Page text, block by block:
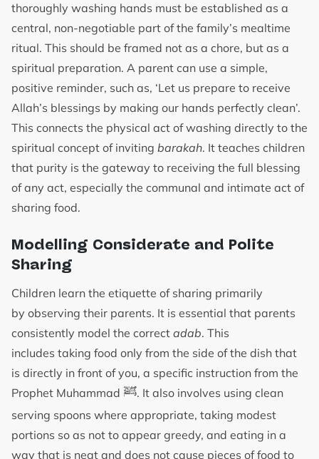
thoroughly washing hands must be established as a
central, non-negotiable part of the family’s mealtime
ritual. This should be framed not as a chore, but as a
spiritual preparation. A parent can use a simple,
positive reminder, such as, ‘Let us prepare to receive
Allah’s blessings by making our hands perfectly clean’.
This connects the physical act of washing directly to the
spiritual concept of inviting barakah. It teaches children
that purity is the gateway to receiving the full blessing
of any act, especially the communal and intimate act of
sharing food.
Modelling Considerate and Polite
Sharing
Children learn the etiquette of sharing primarily
by observing their parents. It is essential that parents
consistently model the correct adab. This
includes taking food only from the side of the dish that
is directly in front of you, a specific instruction from the
Prophet Muhammad ﷺ. It also involves using clean
serving spoons where appropriate, taking modest
portions so as not to appear greedy, and eating in a
way that is neat and does not cause pieces of food to